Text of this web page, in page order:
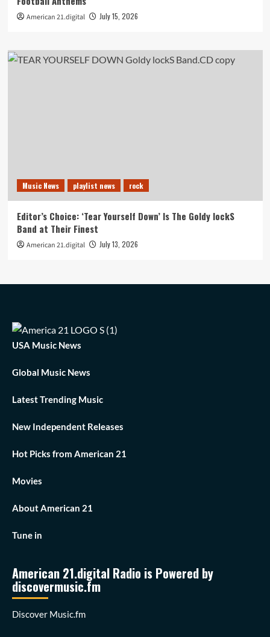
American 21.digital July 15, 2026
Music News playlist news rock
Editor’s Choice: ‘Tear Yourself Down’ Is The Goldy lockS
Band at Their Finest
American 21.digital July 13, 2026
USA Music News
Global Music News
Latest Trending Music
New Independent Releases
Hot Picks from American 21
Movies
About American 21
Tune in
American 21.digital Radio is Powered by
discovermusic.fm
Discover Music.fm